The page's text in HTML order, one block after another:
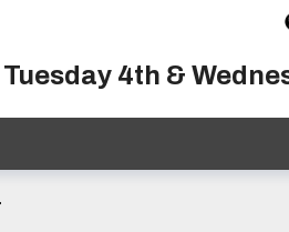
Tuesday 4th &